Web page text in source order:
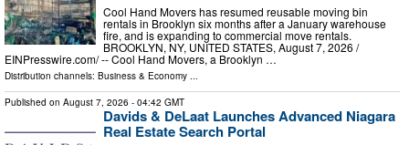
Cool Hand Movers has resumed reusable moving bin
rentals in Brooklyn six months after a January warehouse
fire, and is expanding to commercial move rentals.
BROOKLYN, NY, UNITED STATES, August 7, 2026 /⁨
EINPresswire.com⁩/ -- Cool Hand Movers, a Brooklyn …
Distribution channels: Business & Economy ...
Published on August 7, 2026 - 04:42 GMT
Davids & DeLaat Launches Advanced Niagara
Real Estate Search Portal